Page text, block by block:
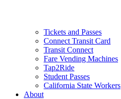
Tickets and Passes
Connect Transit Card
Transit Connect
Fare Vending Machines
Tap2Ride
Student Passes
California State Workers
About